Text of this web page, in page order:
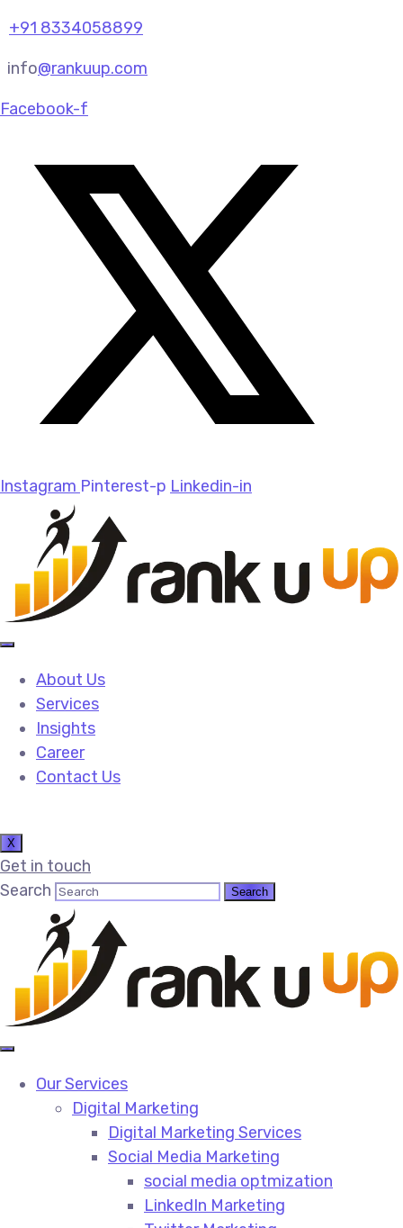
+91 8334058899
info@rankuup.com
Facebook-f
Instagram Pinterest-p Linkedin-in
About Us
Services
Insights
Career
Contact Us
X
Get in touch
Search
Our Services
Digital Marketing
Digital Marketing Services​
Social Media Marketing​
social media optmization
LinkedIn Marketing